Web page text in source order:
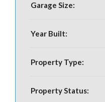
Garage Size:
Year Built:
Property Type:
Property Status: